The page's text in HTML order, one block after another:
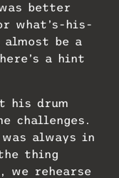
better
what’s-his-
almost be a
a hint
his drum
challenges.
always in
thing
we rehearse